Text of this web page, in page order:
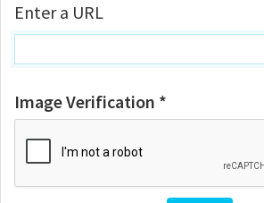
Enter a URL
Image Verification *